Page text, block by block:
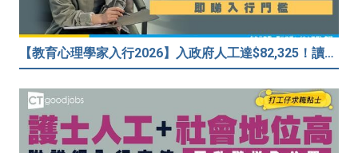
【教育心理學家入行2026】入政府人工達$82,325！讀碩士課程入行？入職要求一覧